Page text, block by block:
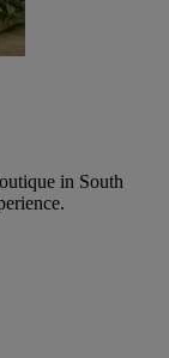
in South